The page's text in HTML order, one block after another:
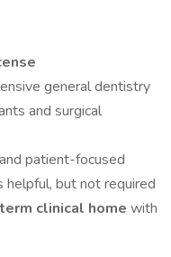
general dentistry
and surgical
patient-focused
helpful, but not required
clinical home with